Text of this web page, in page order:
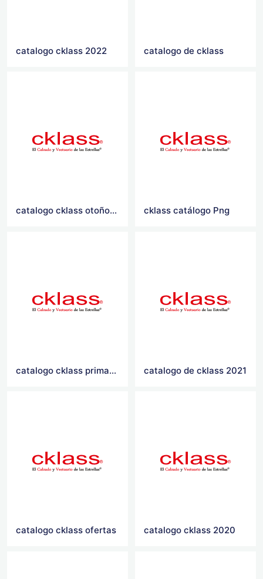
catalogo cklass 2022 catalogo de cklass
catalogo cklass otoño invierno 2021 cklass catálogo Png
catalogo cklass primavera verano 2021 catalogo de cklass 2021
catalogo cklass ofertas catalogo cklass 2020